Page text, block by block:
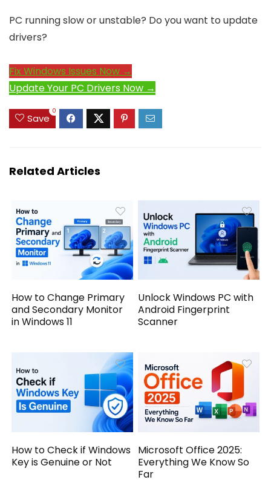
PC running slow or unstable? Do you want to update
drivers?
Fix Windows Issues Now →
Update Your PC Drivers Now →
Save
0
Related Articles
How to Change Primary
and Secondary Monitor
in Windows 11
Unlock Windows PC with
Android Fingerprint
Scanner
How to Check if Windows
Key is Genuine or Not
Microsoft Office 2025:
Everything We Know So
Far